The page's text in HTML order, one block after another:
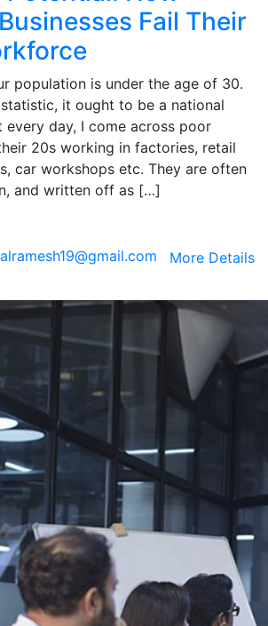
Fail Their
population is under the age of 30.
it ought to be a national
every day, I come across poor
20s working in factories, retail
car workshops etc. They are often
and written off as […]
More Details